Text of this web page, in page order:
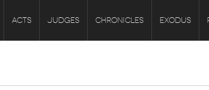
ACTS JUDGES CHRONICLES EXODUS